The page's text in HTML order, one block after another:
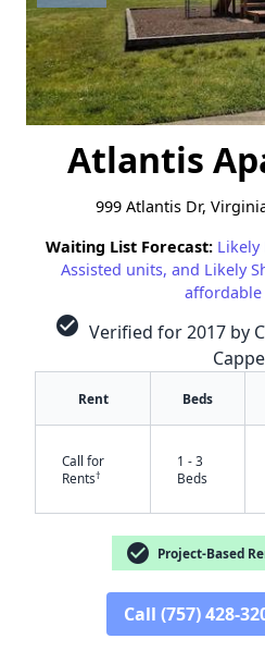
Atlantis
999 Atlantis Dr,
Waiting List Forecast: Likely
Assisted units, and Likely
check_circle Verified for 2017 by
Rent Beds
Call for
Rents†
1 - 3
Beds
check_circle Project-Based
Call (757) 428-